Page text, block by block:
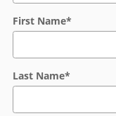
First Name*
Last Name*